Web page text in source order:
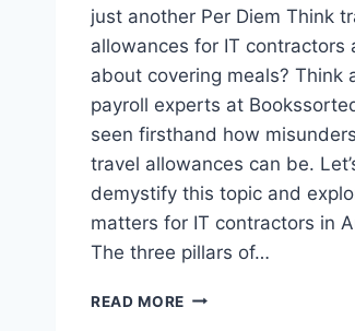
just another Per Diem Think
allowances for IT contractors
about covering meals? Think
payroll experts at
seen firsthand how
travel allowances can be.
demystify this topic and
matters for IT contractors in
The three pillars of…
READ MORE TRAVEL